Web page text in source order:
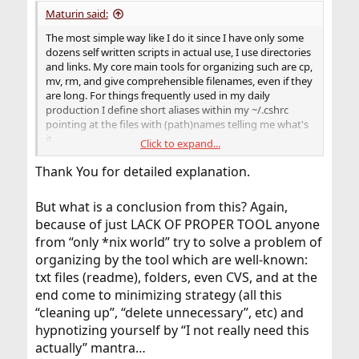
Maturin said:
The most simple way like I do it since I have only some
dozens self written scripts in actual use, I use directories
and links. My core main tools for organizing such are cp,
mv, rm, and give comprehensible filenames, even if they
are long. For things frequently used in my daily
production I define short aliases within my ~/.cshrc
pointing at the files with (path)names telling me what's
it.
I keep my 'development & experimentation area' strictly
seperate from the directories which exclusively contain
stuff in use in form of one release version each, only:
All what I don't need/use anymore I move into a
directory named 'archive' (which you may also use tar
and compression for.)
Organize your directories manually presupposes some
discipline, but therefore it brings a lot of basic order. I
know what I have, where I have it, or at least where I
may look for, so to limit searches, can be sure I don't
have it if it's not found in certain places, and above all
have no discussions with automatic facilities which want
to delete things the computer thinks he knows better
Click to expand...
Thank You for detailed explanation.
But what is a conclusion from this? Again,
because of just LACK OF PROPER TOOL anyone
from “only *nix world” try to solve a problem of
organizing by the tool which are well-known:
txt files (readme), folders, even CVS, and at the
end come to minimizing strategy (all this
“cleaning up”, “delete unnecessary”, etc) and
hypnotizing yourself by “I not really need this
actually” mantra…